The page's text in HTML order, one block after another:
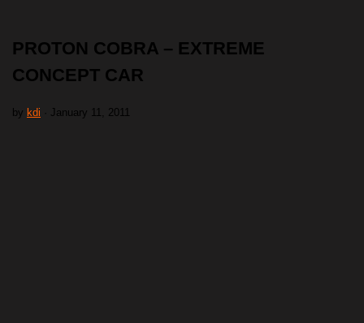
PROTON COBRA – EXTREME
CONCEPT CAR
by kdi · January 11, 2011